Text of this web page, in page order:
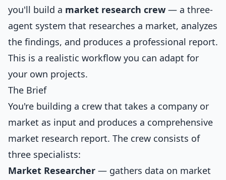
you'll build a market research crew — a three-
agent system that researches a market, analyzes
the findings, and produces a professional report.
This is a realistic workflow you can adapt for
your own projects.
The Brief
You're building a crew that takes a company or
market as input and produces a comprehensive
market research report. The crew consists of
three specialists:
Market Researcher — gathers data on market